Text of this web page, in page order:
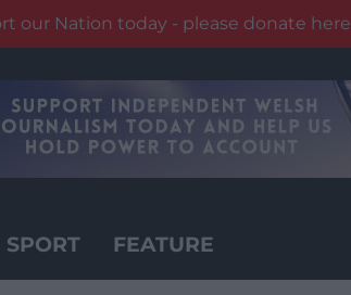
our Nation today - please donate here
SPORT FEATURE